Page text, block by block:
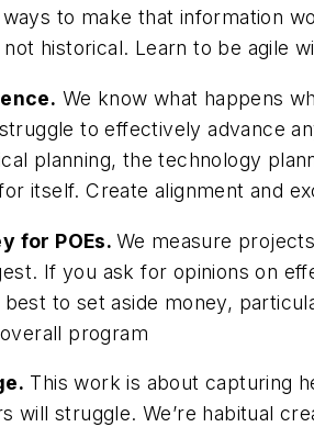
to make that information
historical. Learn to be agile
We know what happens
to effectively advance
planning, the technology
itself. Create alignment and
for POEs. We measure
If you ask for opinions on
best to set aside money,
program
This work is about capturing
will struggle. We’re habitual